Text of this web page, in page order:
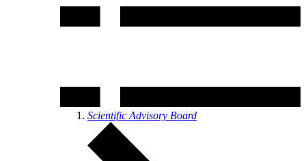
Scientific Advisory Board